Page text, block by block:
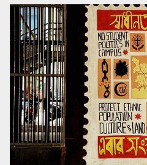
Interest
TRENDING